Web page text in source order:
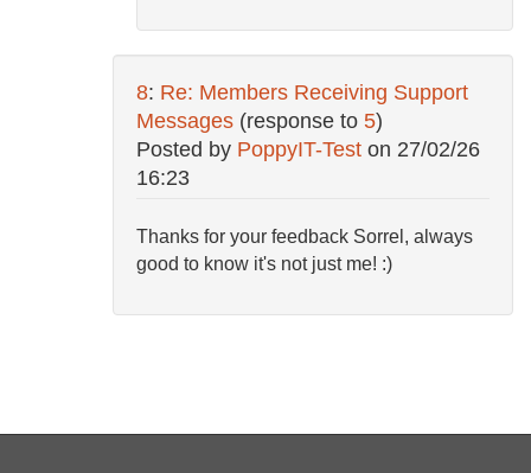
8: Re: Members Receiving Support
Messages (response to 5)
Posted by PoppyIT-Test on 27/02/26
16:23
Thanks for your feedback Sorrel, always
good to know it's not just me! :)